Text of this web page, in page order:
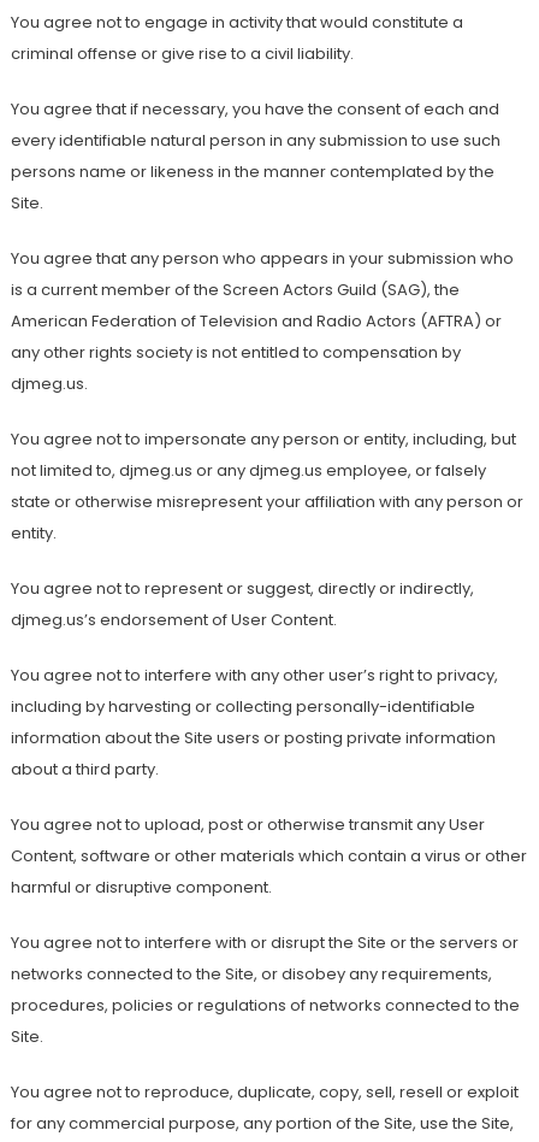
You agree not to engage in activity that would constitute a
criminal offense or give rise to a civil liability.
You agree that if necessary, you have the consent of each and
every identifiable natural person in any submission to use such
persons name or likeness in the manner contemplated by the
Site.
You agree that any person who appears in your submission who
is a current member of the Screen Actors Guild (SAG), the
American Federation of Television and Radio Actors (AFTRA) or
any other rights society is not entitled to compensation by
djmeg.us.
You agree not to impersonate any person or entity, including, but
not limited to, djmeg.us or any djmeg.us employee, or falsely
state or otherwise misrepresent your affiliation with any person or
entity.
You agree not to represent or suggest, directly or indirectly,
djmeg.us’s endorsement of User Content.
You agree not to interfere with any other user’s right to privacy,
including by harvesting or collecting personally-identifiable
information about the Site users or posting private information
about a third party.
You agree not to upload, post or otherwise transmit any User
Content, software or other materials which contain a virus or other
harmful or disruptive component.
You agree not to interfere with or disrupt the Site or the servers or
networks connected to the Site, or disobey any requirements,
procedures, policies or regulations of networks connected to the
Site.
You agree not to reproduce, duplicate, copy, sell, resell or exploit
for any commercial purpose, any portion of the Site, use the Site,